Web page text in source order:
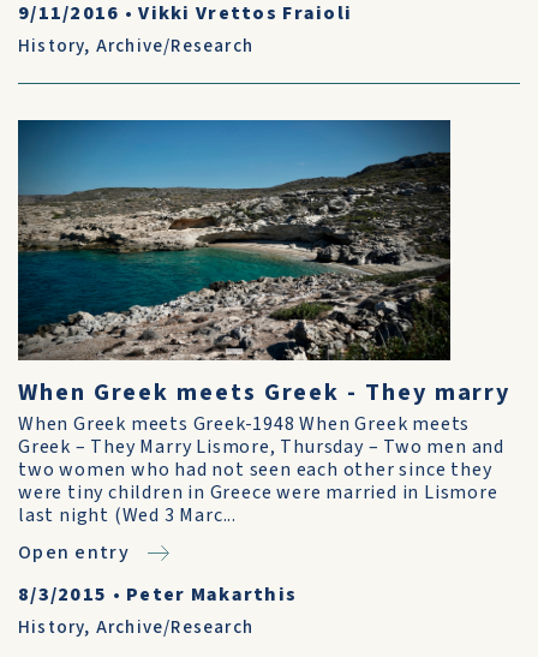
9/11/2016 •Vikki Vrettos Fraioli
History, Archive/Research
When Greek meets Greek - They marry
When Greek meets Greek-1948 When Greek meets
Greek – They Marry Lismore, Thursday – Two men and
two women who had not seen each other since they
were tiny children in Greece were married in Lismore
last night (Wed 3 Marc...
Open entry
8/3/2015 • Peter Makarthis
History, Archive/Research